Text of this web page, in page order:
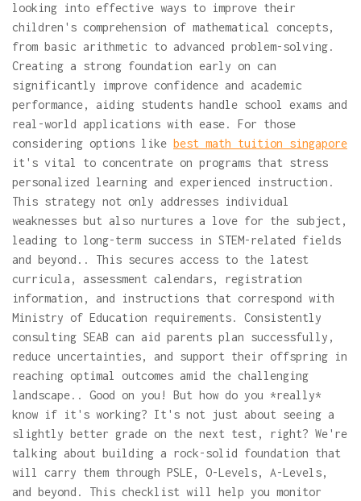
looking into effective ways to improve their
children's comprehension of mathematical concepts,
from basic arithmetic to advanced problem-solving.
Creating a strong foundation early on can
significantly improve confidence and academic
performance, aiding students handle school exams and
real-world applications with ease. For those
considering options like best math tuition singapore
it's vital to concentrate on programs that stress
personalized learning and experienced instruction.
This strategy not only addresses individual
weaknesses but also nurtures a love for the subject,
leading to long-term success in STEM-related fields
and beyond.. This secures access to the latest
curricula, assessment calendars, registration
information, and instructions that correspond with
Ministry of Education requirements. Consistently
consulting SEAB can aid parents plan successfully,
reduce uncertainties, and support their offspring in
reaching optimal outcomes amid the challenging
landscape.. Good on you! But how do you *really*
know if it's working? It's not just about seeing a
slightly better grade on the next test, right? We're
talking about building a rock-solid foundation that
will carry them through PSLE, O-Levels, A-Levels,
and beyond. This checklist will help you monitor